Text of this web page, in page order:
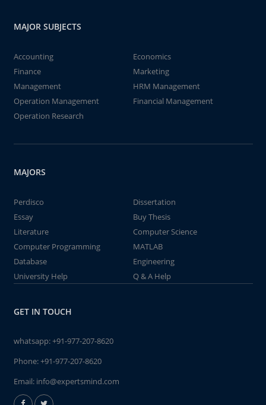
MAJOR SUBJECTS
Accounting
Economics
Finance
Marketing
Management
HRM Management
Operation Management
Financial Management
Operation Research
MAJORS
Perdisco
Dissertation
Essay
Buy Thesis
Literature
Computer Science
Computer Programming
MATLAB
Database
Engineering
University Help
Q & A Help
GET IN TOUCH
whatsapp:+91-977-207-8620
Phone:+91-977-207-8620
Email: info@expertsmind.com